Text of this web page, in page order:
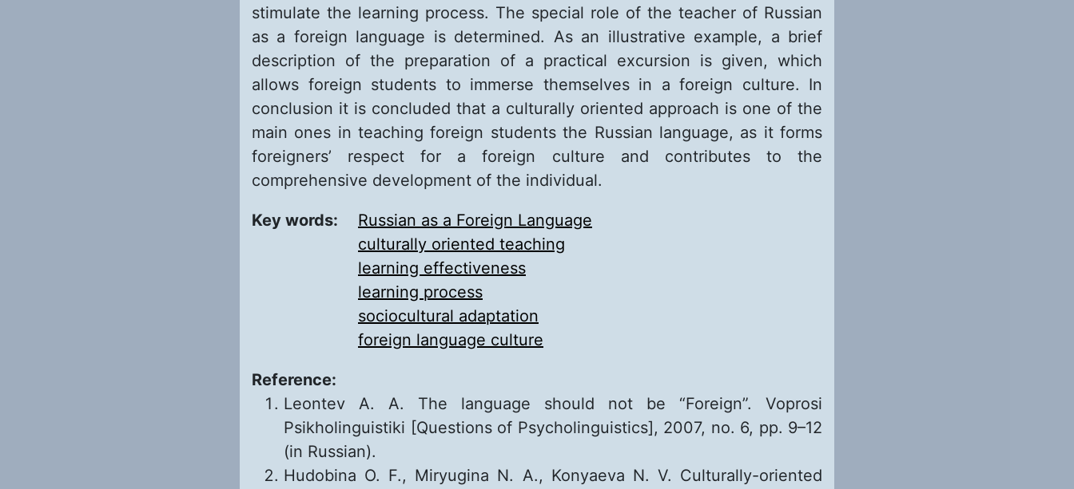
stimulate the learning process. The special role of the teacher of Russian
as a foreign language is determined. As an illustrative example, a brief
description of the preparation of a practical excursion is given, which
allows foreign students to immerse themselves in a foreign culture. In
conclusion it is concluded that a culturally oriented approach is one of the
main ones in teaching foreign students the Russian language, as it forms
foreigners’ respect for a foreign culture and contributes to the
comprehensive development of the individual.
Key words:
Russian as a Foreign Language
culturally oriented teaching
learning effectiveness
learning process
sociocultural adaptation
foreign language culture
Reference:
Leontev A. A. The language should not be “Foreign”. Voprosi
Psikholinguistiki [Questions of Psycholinguistics], 2007, no. 6, pp. 9–12
(in Russian).
Hudobina O. F., Miryugina N. A., Konyaeva N. V. Culturally-oriented